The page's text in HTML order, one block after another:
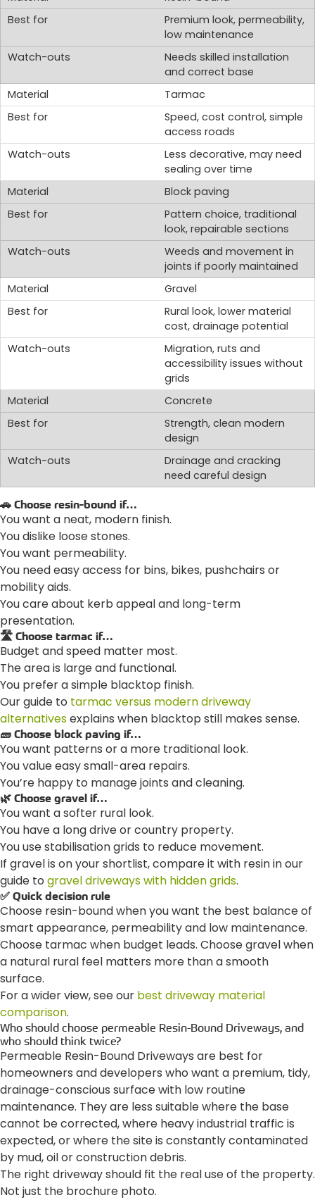
Premium look, permeability,
low maintenance
Needs skilled installation
and correct base
Tarmac
Speed, cost control, simple
access roads
Less decorative, may need
sealing over time
Block paving
Pattern choice, traditional
look, repairable sections
Weeds and movement in
joints if poorly maintained
Gravel
Rural look, lower material
cost, drainage potential
Migration, ruts and
accessibility issues without
grids
Concrete
Strength, clean modern
design
Drainage and cracking
need careful design
🚗 Choose resin-bound if…
You want a neat, modern finish.
You dislike loose stones.
You want permeability.
You need easy access for bins, bikes, pushchairs or
mobility aids.
You care about kerb appeal and long-term
presentation.
🛣️ Choose tarmac if…
Budget and speed matter most.
The area is large and functional.
You prefer a simple blacktop finish.
Our guide to tarmac versus modern driveway
alternativesexplains when blacktop still makes sense.
🧱 Choose block paving if…
You want patterns or a more traditional look.
You value easy small-area repairs.
You’re happy to manage joints and cleaning.
🌿 Choose gravel if…
You want a softer rural look.
You have a long drive or country property.
You use stabilisation grids to reduce movement.
If gravel is on your shortlist, compare it with resin in our
guide to gravel driveways with hidden grids.
✅ Quick decision rule
Choose resin-bound when you want the best balance of
smart appearance, permeability and low maintenance.
Choose tarmac when budget leads. Choose gravel when
a natural rural feel matters more than a smooth
surface.
For a wider view, see our best driveway material
comparison.
Who should choose permeable Resin-Bound Driveways, and
who should think twice?
Permeable Resin-Bound Driveways are best for
homeowners and developers who want a premium, tidy,
drainage-conscious surface with low routine
maintenance. They are less suitable where the base
cannot be corrected, where heavy industrial traffic is
expected, or where the site is constantly contaminated
by mud, oil or construction debris.
The right driveway should fit the real use of the property.
Not just the brochure photo.